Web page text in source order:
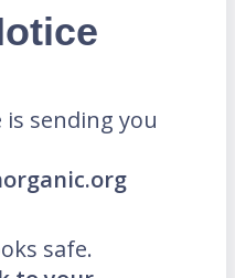
sending you
safe.